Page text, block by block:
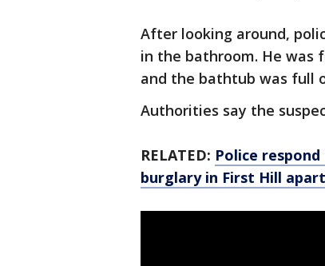
After looking around,
in the bathroom. He was
and the bathtub was full
Authorities say the
RELATED: Police
burglary in First Hill